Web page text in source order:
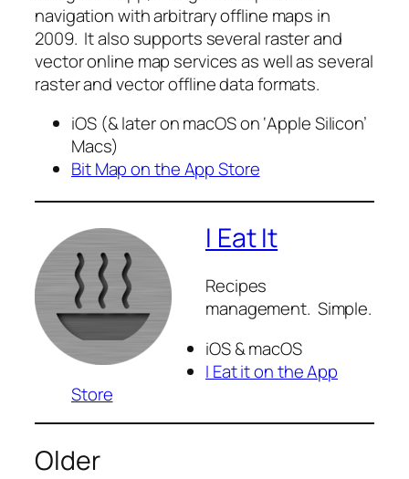
navigation with arbitrary offline maps in
2009. It also supports several raster and
vector online map services as well as several
raster and vector offline data formats.
iOS (& later on macOS on ‘Apple Silicon’
Macs)
Bit Map on the App Store
I Eat It
Recipes
management. Simple.
iOS & macOS
I Eat it on the App
Store
Older